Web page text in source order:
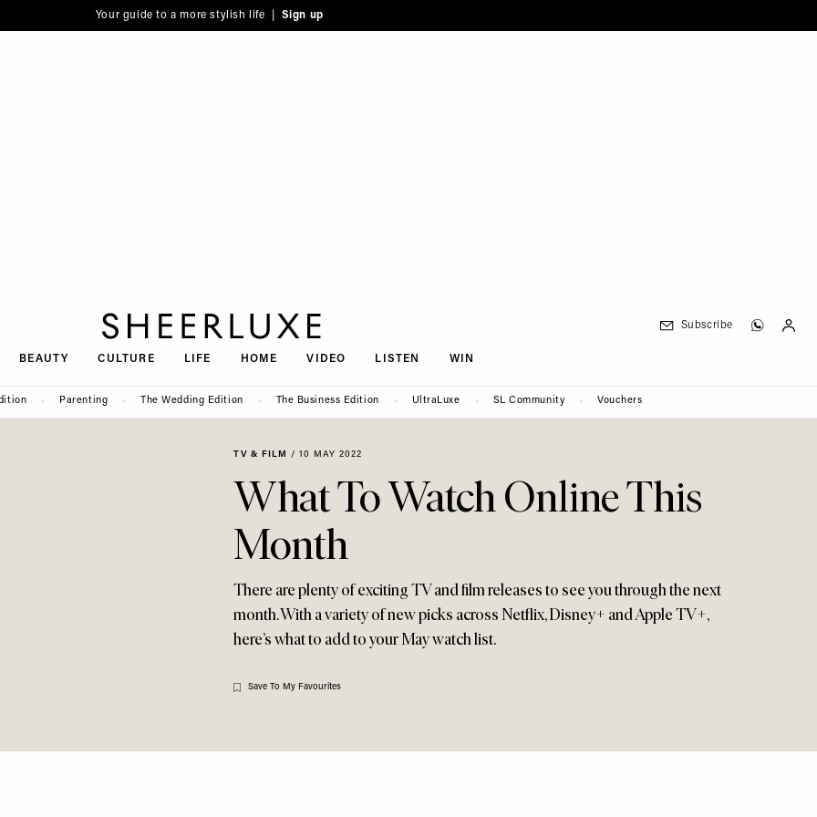
Your guide to a more stylish life | Sign up
BEAUTY CULTURE LIFE HOME VIDEO LISTEN WIN
Subscribe
Parenting The Wedding Edition The Business Edition UltraLuxe SL Community Vouchers
TV & FILM / 10 MAY 2022
What To Watch Online This
Month
There are plenty of exciting TV and film releases to see you through the next
month. With a variety of new picks across Netflix, Disney+ and Apple TV+,
here’s what to add to your May watch list.
Save To My Favourites